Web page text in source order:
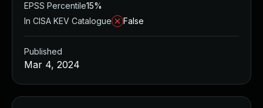
EPSS Percentile15%
In CISA KEV Catalogue
False
Published
Mar 4, 2024